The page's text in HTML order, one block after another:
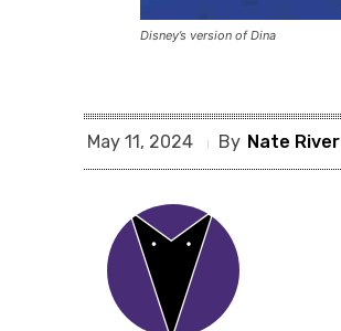
Disney’s version of Dina
May 11, 2024 By Nate River